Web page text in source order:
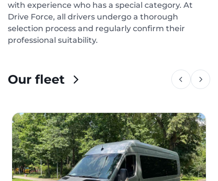
with experience who has a special category. At
Drive Force, all drivers undergo a thorough
selection process and regularly confirm their
professional suitability.
Our fleet